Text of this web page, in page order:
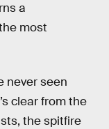
a
most
never seen
clear from the
the spitfire